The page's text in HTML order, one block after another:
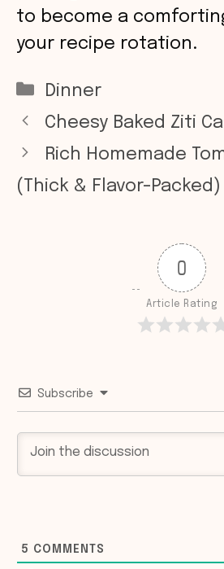
to become a
your recipe rotation.
Categories
Dinner
Cheesy Baked Ziti
Rich Homemade
(Thick & Flavor-Packed)
0
Article Rating
Subscribe
5 COMMENTS